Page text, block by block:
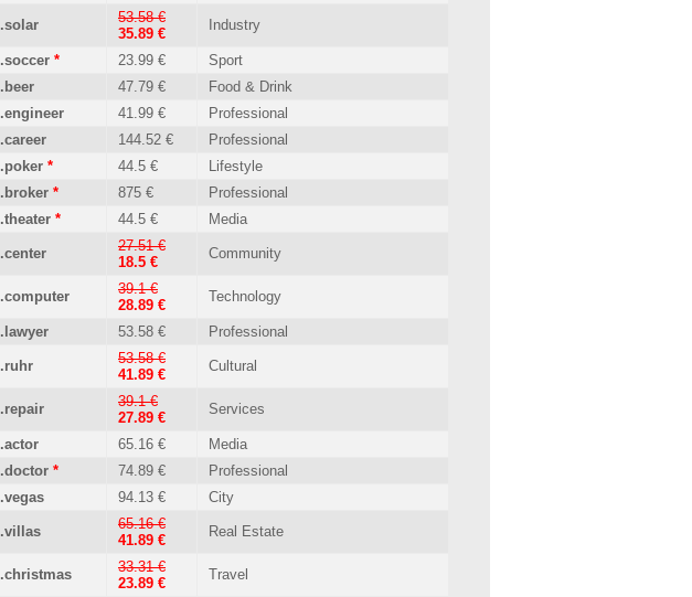
.solar
53.58 €
35.89 €
Industry
.soccer * 23.99 €
Sport
.beer
47.79 €
Food & Drink
.engineer
41.99 €
Professional
.career
144.52 €
Professional
.poker * 44.5 €
Lifestyle
.broker * 875 €
Professional
.theater * 44.5 € Media
.center
27.51 €
18.5 €
Community
.computer
39.1 €
28.89 €
Technology
.lawyer 53.58 € Professional
.ruhr
53.58 €
41.89 €
Cultural
.repair
39.1 €
27.89 €
Services
.actor 65.16 €
Media
.doctor * 74.89 €
Professional
.vegas
94.13 € City
.villas
65.16 €
41.89 €
Real Estate
.christmas
33.31 €
23.89 €
Travel